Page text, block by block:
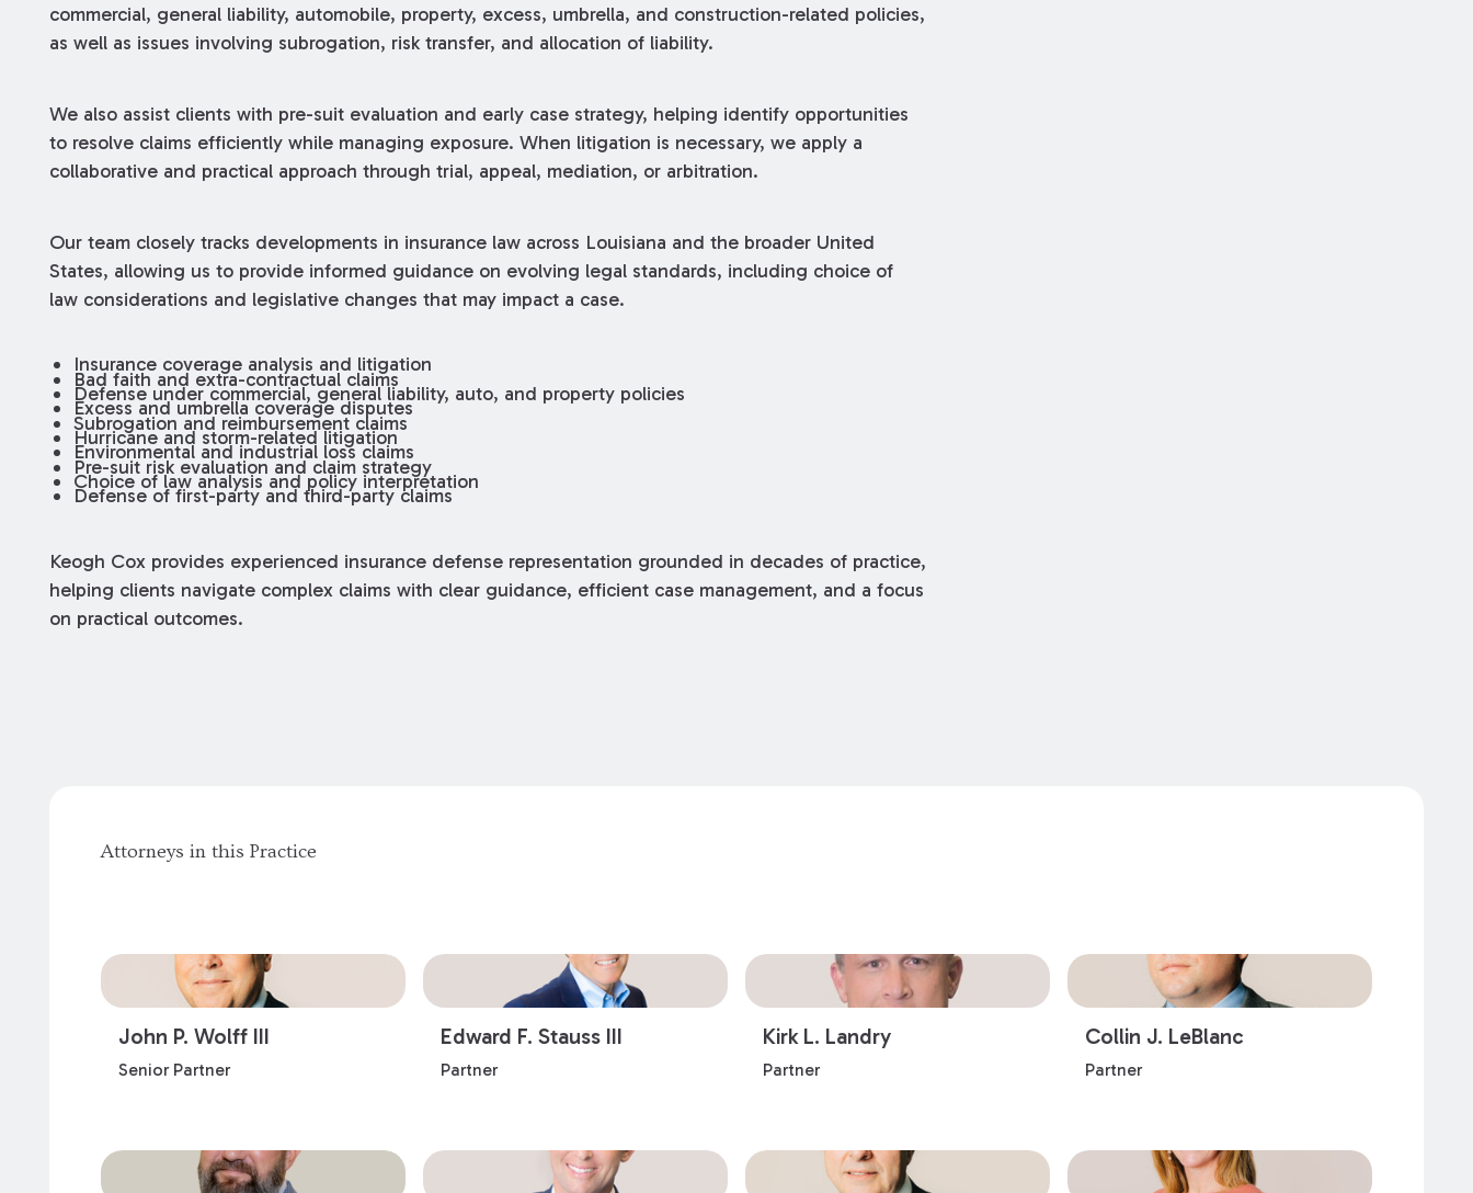
commercial, general liability, automobile, property, excess, umbrella, and construction-related policies,
as well as issues involving subrogation, risk transfer, and allocation of liability.
We also assist clients with pre-suit evaluation and early case strategy, helping identify opportunities
to resolve claims efficiently while managing exposure. When litigation is necessary, we apply a
collaborative and practical approach through trial, appeal, mediation, or arbitration.
Our team closely tracks developments in insurance law across Louisiana and the broader United
States, allowing us to provide informed guidance on evolving legal standards, including choice of
law considerations and legislative changes that may impact a case.
Insurance coverage analysis and litigation
Bad faith and extra-contractual claims
Defense under commercial, general liability, auto, and property policies
Excess and umbrella coverage disputes
Subrogation and reimbursement claims
Hurricane and storm-related litigation
Environmental and industrial loss claims
Pre-suit risk evaluation and claim strategy
Choice of law analysis and policy interpretation
Defense of first-party and third-party claims
Keogh Cox provides experienced insurance defense representation grounded in decades of practice,
helping clients navigate complex claims with clear guidance, efficient case management, and a focus
on practical outcomes.
Attorneys in this Practice
John P. Wolff III
Senior Partner
Edward F. Stauss III
Partner
Kirk L. Landry
Partner
Collin J. LeBlanc
Partner